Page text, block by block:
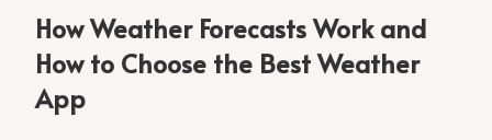
How Weather Forecasts Work and
How to Choose the Best Weather
App